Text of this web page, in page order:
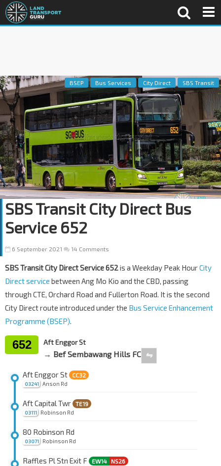
BSEP Bus Services City Direct SBS Transit
SBS Transit City Direct Bus
Service 652
6 September 2021 14 Comments
SBS Transit City Direct Service 652is a Weekday Peak HourCity
Direct service between Ang Mo Kio and the CBD, passing
through CTE, Orchard Road and Fullerton Road. It is the second
City Direct route introduced under the Bus Service Enhancement
Programme (BSEP).
652 Aft Enggor St
→ Bef Sembawang Hills FC ⇋
03241
Aft Enggor St CC32
Anson Rd
03111
Aft Capital Twr TE19
Robinson Rd
03071
80 Robinson Rd
Robinson Rd
Raffles Pl Stn Exit F EW14 NS26